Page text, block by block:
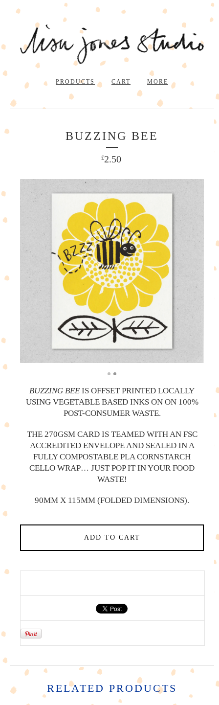
PRODUCTS CART MORE
BUZZING BEE
£2.50
BUZZING BEE IS OFFSET PRINTED LOCALLY
USING VEGETABLE BASED INKS ON ON 100%
POST-CONSUMER WASTE.
THE 270GSM CARD IS TEAMED WITH AN FSC
ACCREDITED ENVELOPE AND SEALED IN A
FULLY COMPOSTABLE PLA CORNSTARCH
CELLO WRAP… JUST POP IT IN YOUR FOOD
WASTE!
90MM X 115MM (FOLDED DIMENSIONS).
ADD TO CART
RELATED PRODUCTS